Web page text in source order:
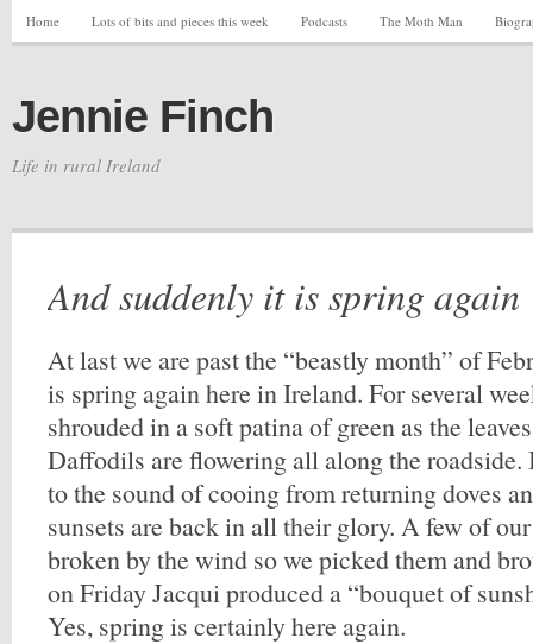
Home Lots of bits and pieces this week Podcasts The Moth Man
Jennie Finch
Life in rural Ireland
And suddenly it is spring again
At last we are past the “beastly month” of
is spring again here in Ireland. For several
shrouded in a soft patina of green as the
Daffodils are flowering all along the
to the sound of cooing from returning doves
sunsets are back in all their glory. A few of
broken by the wind so we picked them and
on Friday Jacqui produced a “bouquet of
Yes, spring is certainly here again.